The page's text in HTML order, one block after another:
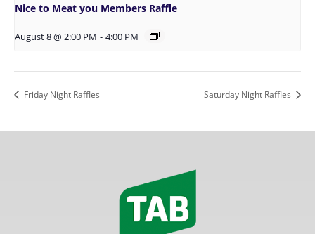
Nice to Meat you Members Raffle
August 8 @ 2:00 PM - 4:00 PM
Friday Night Raffles Saturday Night Raffles